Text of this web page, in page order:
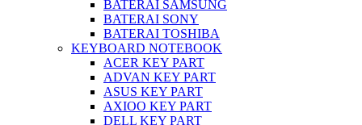
BATERAI SAMSUNG
BATERAI SONY
BATERAI TOSHIBA
KEYBOARD NOTEBOOK
ACER KEY PART
ADVAN KEY PART
ASUS KEY PART
AXIOO KEY PART
DELL KEY PART